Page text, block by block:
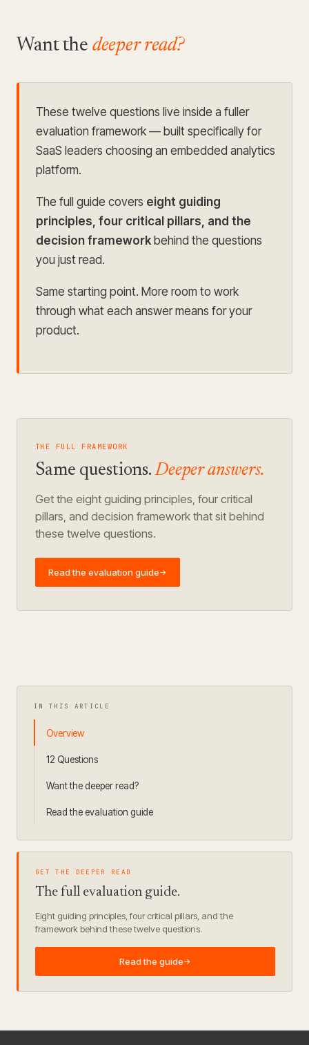
Want the deeper read?
These twelve questions live inside a fuller
evaluation framework— built specifically for
SaaS leaders choosing an embedded analytics
platform.
The full guide covers eight guiding
principles, four critical pillars, and the
decision framework behind the questions
you just read.
Same starting point. More room to work
through what each answer means for your
product.
THE FULL FRAMEWORK
Same questions.Deeper answers.
Get the eight guiding principles, four critical
pillars, and decision framework that sit behind
these twelve questions.
Read the evaluation guide→
IN THIS ARTICLE
Overview
12 Questions
Want the deeper read?
Read the evaluation guide
GET THE DEEPER READ
The full evaluation guide.
Eight guiding principles, four critical pillars, and the
framework behind these twelve questions.
Read the guide→